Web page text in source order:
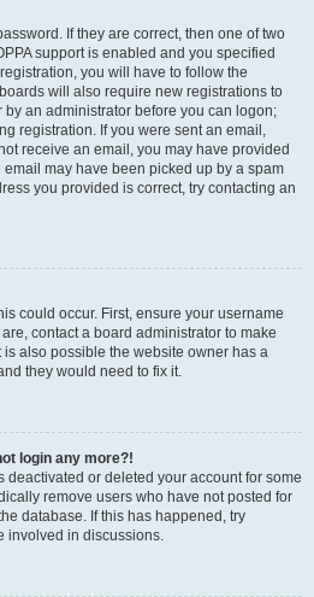
If they are correct, then one of two
support is enabled and you specified
you will have to follow the
will also require new registrations to
by an administrator before you can logon;
registration. If you were sent an email,
receive an email, you may have provided
may have been picked up by a spam
you provided is correct, try contacting an
could occur. First, ensure your username
contact a board administrator to make
is also possible the website owner has a
they would need to fix it.
login any more?!
deactivated or deleted your account for some
remove users who have not posted for
database. If this has happened, try
involved in discussions.